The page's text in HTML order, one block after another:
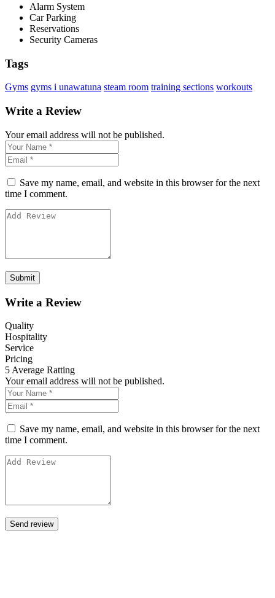
Alarm System
Car Parking
Reservations
Security Cameras
Tags
Gyms gyms i unawatuna steam room training sections workouts
Write a Review
Your email address will not be published.
Save my name, email, and website in this browser for the next
time I comment.
Write a Review
Quality
Hospitality
Service
Pricing
5 Average Ratting
Your email address will not be published.
Save my name, email, and website in this browser for the next
time I comment.